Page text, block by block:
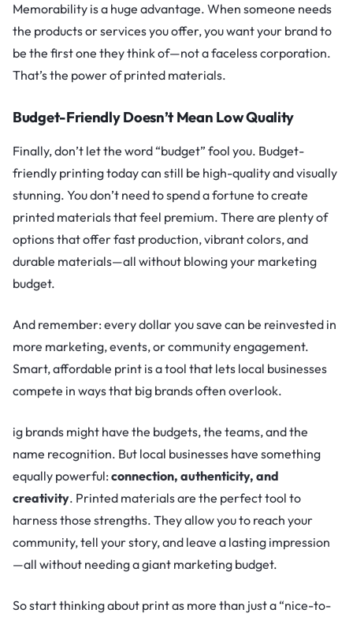
Memorability is a huge advantage. When someone needs
the products or services you offer, you want your brand to
be the first one they think of—not a faceless corporation.
That’s the power of printed materials.
Budget-Friendly Doesn’t Mean Low Quality
Finally, don’t let the word “budget” fool you. Budget-
friendly printing today can still be high-quality and visually
stunning. You don’t need to spend a fortune to create
printed materials that feel premium. There are plenty of
options that offer fast production, vibrant colors, and
durable materials—all without blowing your marketing
budget.
And remember: every dollar you save can be reinvested in
more marketing, events, or community engagement.
Smart, affordable print is a tool that lets local businesses
compete in ways that big brands often overlook.
ig brands might have the budgets, the teams, and the
name recognition. But local businesses have something
equally powerful: connection, authenticity, and
creativity. Printed materials are the perfect tool to
harness those strengths. They allow you to reach your
community, tell your story, and leave a lasting impression
—all without needing a giant marketing budget.
So start thinking about print as more than just a “nice-to-